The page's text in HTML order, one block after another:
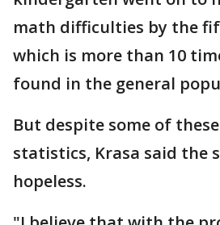
math difficulties by the
which is more than 10
found in the general
But despite some of
statistics, Krasa said the
hopeless.